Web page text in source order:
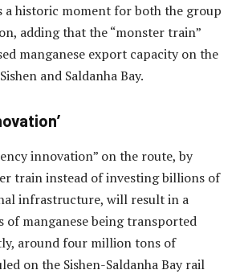
a historic moment for both the group
adding that the “monster train”
manganese export capacity on the
and Saldanha Bay.
innovation” on the route, by
train instead of investing billions of
infrastructure, will result in a
of manganese being transported
around four million tons of
on the Sishen-Saldanha Bay rail